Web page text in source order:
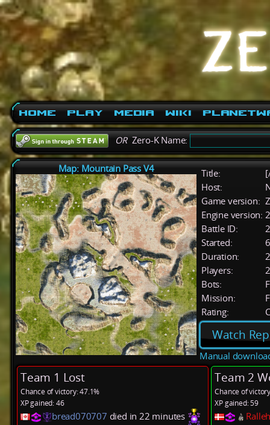
Home Play Media Wiki
ORZero-K Name:
Map: Mountain Pass V4 Title:
Host:
Game version:
Engine version:
Battle ID:
Started:
Duration:
Players:
Bots:
Mission:
Rating:
Watch
Manual
Team 1 Lost
Chance of victory: 47.1%
XP gained: 46
bread070707 died in 22 minutes
Team 2
Chance of
XP gained: 59